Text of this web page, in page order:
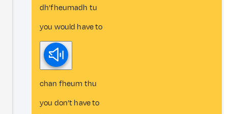
dh’fheumadh tu
you would have to
chan fheum thu
you don’t have to